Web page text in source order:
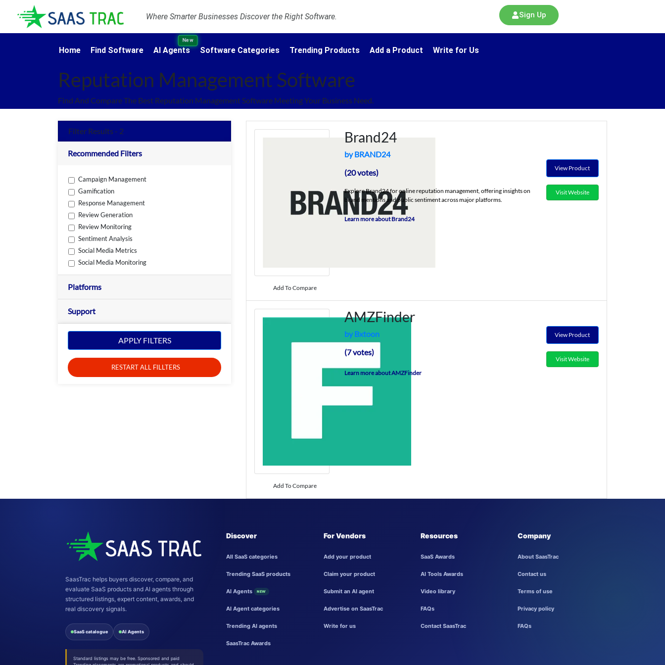
Where Smarter Businesses Discover the Right Software. Sign Up
Home Find Software AI Agents
New
Software Categories Trending Products Add a Product Write for Us
Reputation Management Software
Find And Compare The Best Reputation Management Software Meeting Your Business Need.
Filter Results - 2
Recommended Filters
Campaign Management
Gamification
Response Management
Review Generation
Review Monitoring
Sentiment Analysis
Social Media Metrics
Social Media Monitoring
Platforms
Support
APPLY FILTERS
RESTART ALL FILLTERS
Add To Compare
Brand24
by BRAND24
(20 votes)
Explore Brand24 for online reputation management, offering insights on
brand mentions and public sentiment across major platforms.
Learn more about Brand24
View Product
Visit Website
Add To Compare
AMZFinder
by Bxtoon
(7 votes)
Learn more about AMZFinder
View Product
Visit Website
SaasTrac helps buyers discover, compare, and
evaluate SaaS products and AI agents through
structured listings, expert content, awards, and
real discovery signals.
SaaS catalogue AI Agents
Standard listings may be free. Sponsored and paid
Discover
All SaaS categories
Trending SaaS products
AI Agents NEW
AI Agent categories
Trending AI agents
SaasTrac Awards
For Vendors
Add your product
Claim your product
Submit an AI agent
Advertise on SaasTrac
Write for us
Resources
SaaS Awards
AI Tools Awards
Video library
FAQs
Contact SaasTrac
Company
About SaasTrac
Contact us
Terms of use
Privacy policy
FAQs